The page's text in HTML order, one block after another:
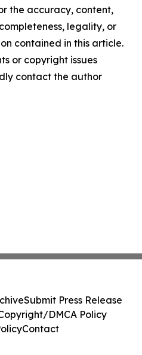
the accuracy, content,
legality, or
contained in this article.
or copyright issues
contact the author
Submit Press Release
DMCA Policy
Contact